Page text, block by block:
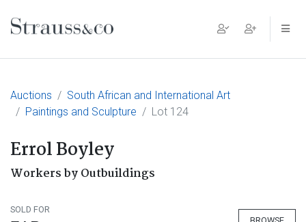
Main Navigation
Auctions
South African and International Art
Paintings and Sculpture
Lot 124
Errol Boyley
Workers by Outbuildings
SOLD FOR
BROWSE